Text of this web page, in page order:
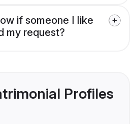
if someone I like
my request?
Profiles